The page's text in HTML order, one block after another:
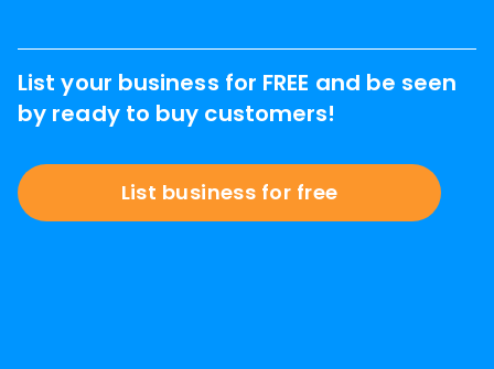
List your business for FREE and be seen
by ready to buy customers!
List business for free